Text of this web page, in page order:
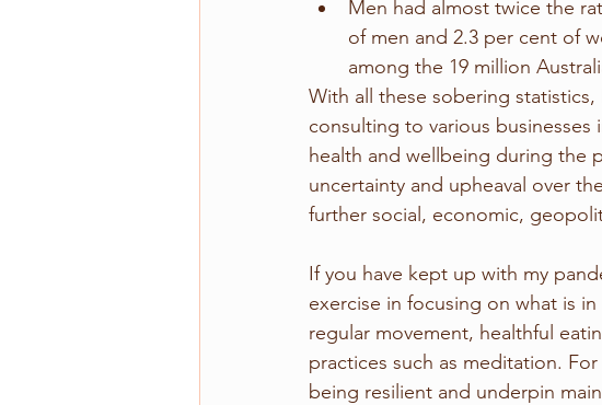
Men had almost twice the
of men and 2.3 per cent of
among the 19 million
With all these sobering
consulting to various
health and wellbeing during the
uncertainty and upheaval over
further social, economic,
If you have kept up with my
exercise in focusing on what is
regular movement, healthful
practices such as meditation.
being resilient and underpin